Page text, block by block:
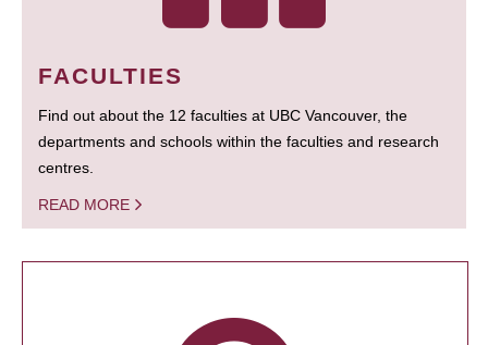
FACULTIES
Find out about the 12 faculties at UBC Vancouver, the
departments and schools within the faculties and research
centres.
READ MORE